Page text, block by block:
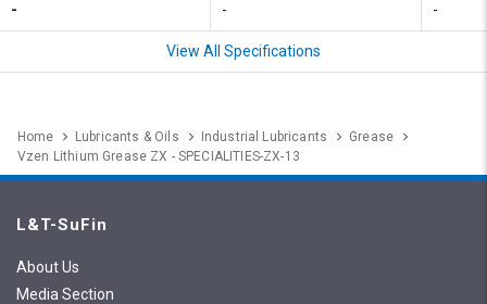
- - -
View All Specifications
Home Lubricants & Oils Industrial Lubricants
Grease
Vzen Lithium Grease ZX - SPECIALITIES-ZX-13
L&T-SuFin
About Us
Media Section